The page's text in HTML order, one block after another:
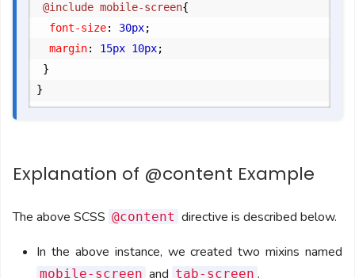
	@include mobile-screen
{
		font-size
: 30px;
		margin
: 15px 10px;
}
}
Explanation of @content Example
The above SCSS @content directive is described below.
In the above instance, we created two mixins named
mobile-screen and tab-screen .